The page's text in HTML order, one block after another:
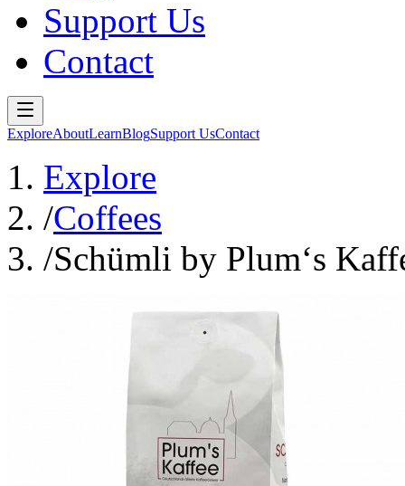
Support Us
Contact
ExploreAboutLearnBlogSupport UsContact
Explore
/Coffees
/Schümli by Plum‘s